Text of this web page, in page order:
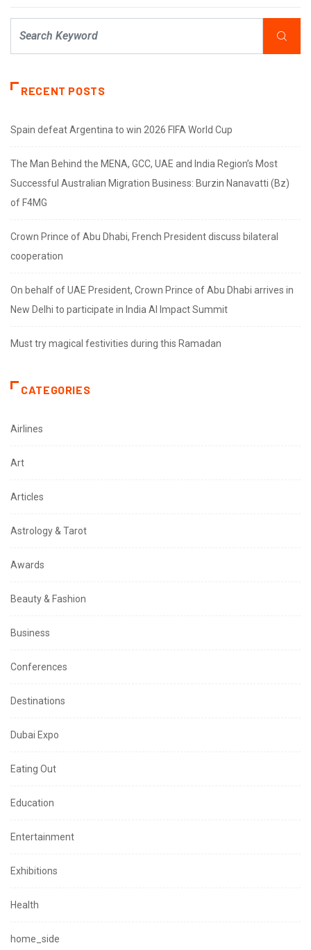
RECENT POSTS
Spain defeat Argentina to win 2026 FIFA World Cup
The Man Behind the MENA, GCC, UAE and India Region’s Most
Successful Australian Migration Business: Burzin Nanavatti (Bz)
of F4MG
Crown Prince of Abu Dhabi, French President discuss bilateral
cooperation
On behalf of UAE President, Crown Prince of Abu Dhabi arrives in
New Delhi to participate in India AI Impact Summit
Must try magical festivities during this Ramadan
CATEGORIES
Airlines
Art
Articles
Astrology & Tarot
Awards
Beauty & Fashion
Business
Conferences
Destinations
Dubai Expo
Eating Out
Education
Entertainment
Exhibitions
Health
home_side